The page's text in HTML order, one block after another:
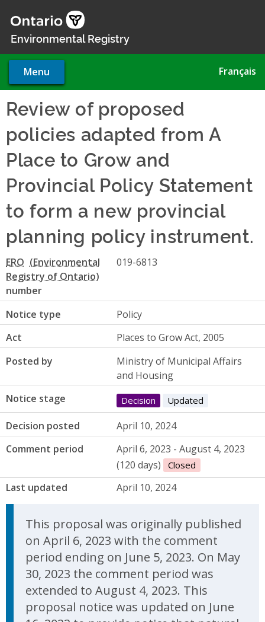
main
Environmental Registry
Menu Français
Review of proposed
policies adapted from A
Place to Grow and
Provincial Policy Statement
to form a new provincial
planning policy instrument.
ERO
number
019-6813
Notice type
Policy
Act
Places to Grow Act, 2005
Posted by
Ministry of Municipal Affairs
and Housing
Notice stage
Decision Updated
Decision posted
April 10, 2024
Comment period
April 6, 2023 - August 4, 2023
(120 days)
Closed
Last updated April 10, 2024
Update Announcement
This proposal was originally published
on April 6, 2023 with the comment
period ending on June 5, 2023. On May
30, 2023 the comment period was
extended to August 4, 2023. This
proposal notice was updated on June